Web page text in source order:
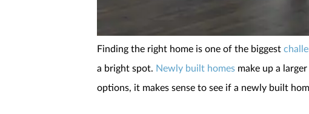
Finding the right home is one of the biggest
a bright spot. Newly built homes make up a
options, it makes sense to see if a newly built